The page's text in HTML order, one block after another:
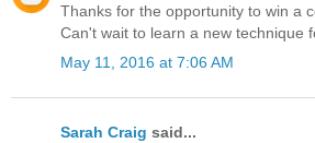
Thanks for the opportunity to win a
Can't wait to learn a new technique
May 11, 2016 at 7:06 AM
Sarah Craig said...